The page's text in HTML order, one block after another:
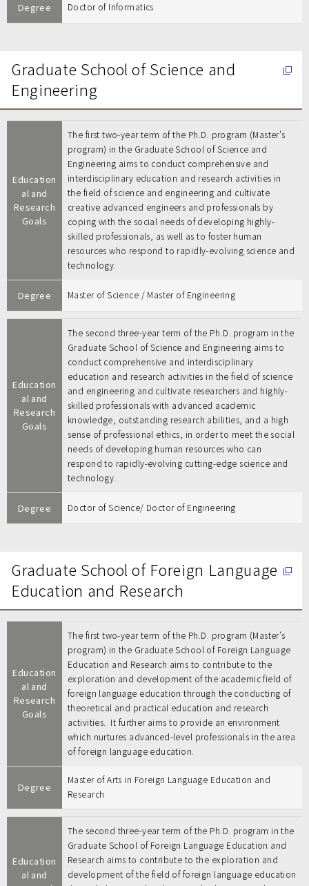
Degree Doctor of Informatics
Graduate School of Science and
Engineering
Education
al and
Research
Goals
The first two-year term of the Ph.D. program (Master’s
program) in the Graduate School of Science and
Engineering aims to conduct comprehensive and
interdisciplinary education and research activities in
the field of science and engineering and cultivate
creative advanced engineers and professionals by
coping with the social needs of developing highly-
skilled professionals, as well as to foster human
resources who respond to rapidly-evolving science and
technology.
Degree Master of Science / Master of Engineering
Education
al and
Research
Goals
The second three-year term of the Ph.D. program in the
Graduate School of Science and Engineering aims to
conduct comprehensive and interdisciplinary
education and research activities in the field of science
and engineering and cultivate researchers and highly-
skilled professionals with advanced academic
knowledge, outstanding research abilities, and a high
sense of professional ethics, in order to meet the social
needs of developing human resources who can
respond to rapidly-evolving cutting-edge science and
technology.
Degree Doctor of Science/ Doctor of Engineering
Graduate School of Foreign Language
Education and Research
Education
al and
Research
Goals
The first two-year term of the Ph.D. program (Master’s
program) in the Graduate School of Foreign Language
Education and Research aims to contribute to the
exploration and development of the academic field of
foreign language education through the conducting of
theoretical and practical education and research
activities. It further aims to provide an environment
which nurtures advanced-level professionals in the area
of foreign language education.
Degree
Master of Arts in Foreign Language Education and
Research
Education
al and
The second three-year term of the Ph.D. program in the
Graduate School of Foreign Language Education and
Research aims to contribute to the exploration and
development of the field of foreign language education